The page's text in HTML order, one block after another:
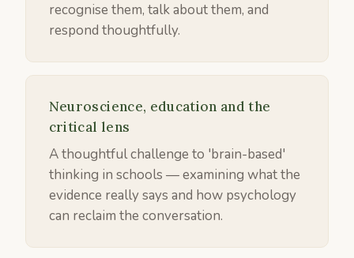
recognise them, talk about them, and
respond thoughtfully.
Neuroscience, education and the
critical lens
A thoughtful challenge to 'brain-based'
thinking in schools — examining what the
evidence really says and how psychology
can reclaim the conversation.